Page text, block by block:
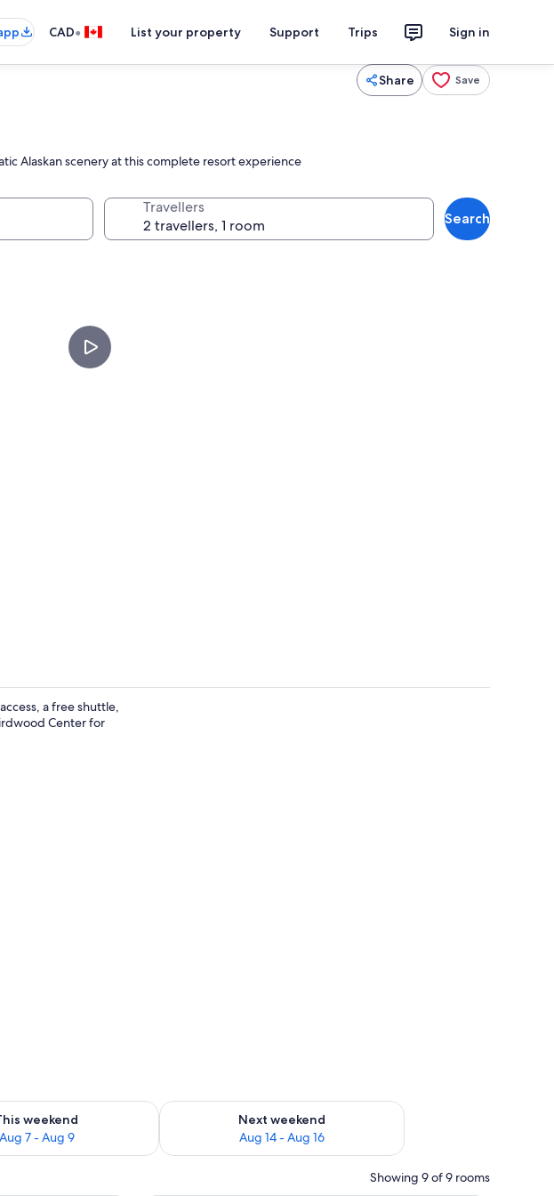
CAD• List your property Support Trips Sign in
Share Save
Alaskan scenery at this complete resort experience
Travellers
Search
a free shuttle,
Center for
weekend
Aug 7 - Aug 9
for this weekend Aug 7 - Aug 9
Next weekend
Aug 14 - Aug 16
Check availability for next weekend Aug 14 - Aug 16
Showing 9 of 9 rooms